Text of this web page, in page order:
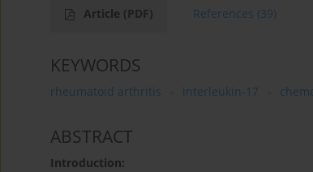
Article (PDF) References (39)
KEYWORDS
rheumatoid arthritis interleukin-17
ABSTRACT
Introduction: